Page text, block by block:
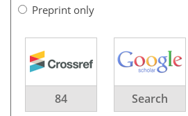
Preprint only
84 Search